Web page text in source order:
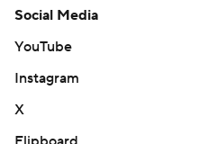
Social Media
YouTube
Instagram
X